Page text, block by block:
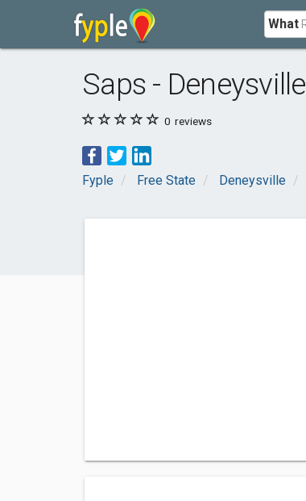
What
Saps - Deneysville
0 reviews
Fyple Free State Deneysville